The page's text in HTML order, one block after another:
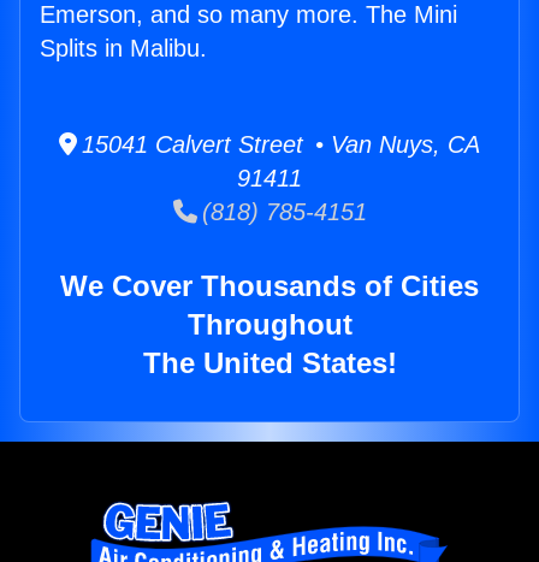
Emerson, and so many more. The Mini
Splits in Malibu.
15041 Calvert Street • Van Nuys, CA
91411
(818) 785-4151
We Cover Thousands of Cities
Throughout
The United States!